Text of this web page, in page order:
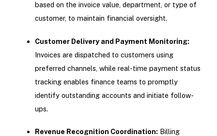
based on the invoice value, department, or type of
customer, to maintain financial oversight.
Customer Delivery and Payment Monitoring:
Invoices are dispatched to customers using
preferred channels, while real-time payment status
tracking enables finance teams to promptly
identify outstanding accounts and initiate follow-
ups.
Revenue Recognition Coordination: Billing